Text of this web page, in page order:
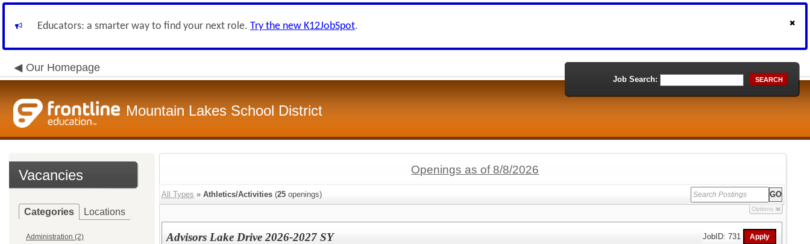
Educators: a smarter way to find your next role. Try the new K12JobSpot.
Our Homepage
Mountain Lakes School District
Job Search: SEARCH
Vacancies
Categories Locations
Administration (2)
Openings as of 8/8/2026
All Types » Athletics/Activities (25 openings)
Options
Advisors Lake Drive 2026-2027 SY JobID: 731